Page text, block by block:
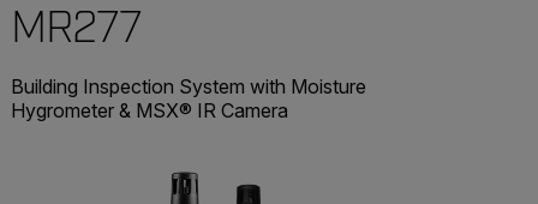
MR277
Building Inspection System with Moisture
Hygrometer & MSX® IR Camera